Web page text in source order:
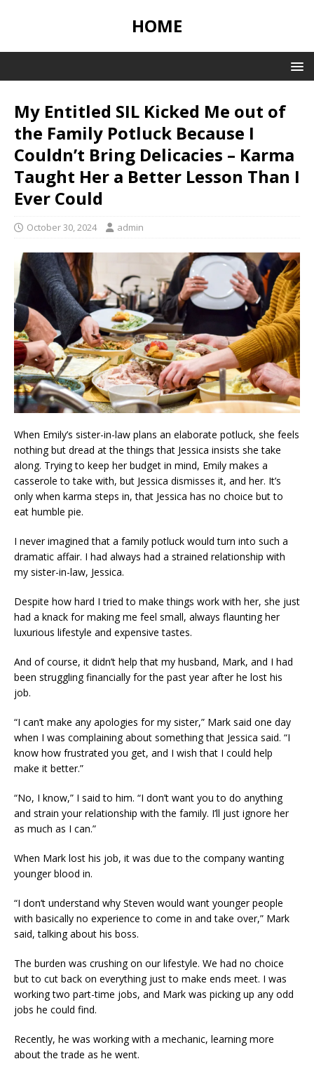
HOME
My Entitled SIL Kicked Me out of
the Family Potluck Because I
Couldn’t Bring Delicacies – Karma
Taught Her a Better Lesson Than I
Ever Could
October 30, 2024 admin
When Emily’s sister-in-law plans an elaborate potluck, she feels
nothing but dread at the things that Jessica insists she take
along. Trying to keep her budget in mind, Emily makes a
casserole to take with, but Jessica dismisses it, and her. It’s
only when karma steps in, that Jessica has no choice but to
eat humble pie.
I never imagined that a family potluck would turn into such a
dramatic affair. I had always had a strained relationship with
my sister-in-law, Jessica.
Despite how hard I tried to make things work with her, she just
had a knack for making me feel small, always flaunting her
luxurious lifestyle and expensive tastes.
And of course, it didn’t help that my husband, Mark, and I had
been struggling financially for the past year after he lost his
job.
“I can’t make any apologies for my sister,” Mark said one day
when I was complaining about something that Jessica said. “I
know how frustrated you get, and I wish that I could help
make it better.”
“No, I know,” I said to him. “I don’t want you to do anything
and strain your relationship with the family. I’ll just ignore her
as much as I can.”
When Mark lost his job, it was due to the company wanting
younger blood in.
“I don’t understand why Steven would want younger people
with basically no experience to come in and take over,” Mark
said, talking about his boss.
The burden was crushing on our lifestyle. We had no choice
but to cut back on everything just to make ends meet. I was
working two part-time jobs, and Mark was picking up any odd
jobs he could find.
Recently, he was working with a mechanic, learning more
about the trade as he went.